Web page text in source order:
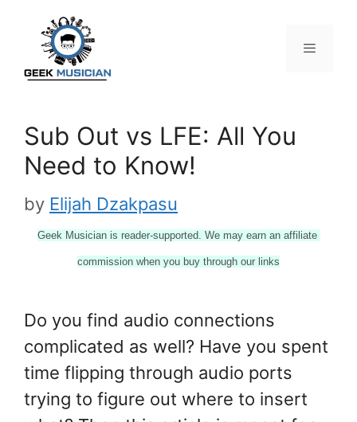
content
Sub Out vs LFE: All You
Need to Know!
by Elijah Dzakpasu
Geek Musician is reader-supported. We may earn an affiliate
commission when you buy through our links
Do you find audio connections
complicated as well? Have you spent
time flipping through audio ports
trying to figure out where to insert